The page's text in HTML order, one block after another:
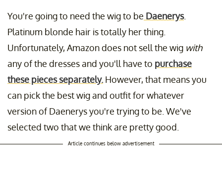
You're going to need the wig to be Daenerys.
Platinum blonde hair is totally her thing.
Unfortunately, Amazon does not sell the wig with
any of the dresses and you'll have to purchase
these pieces separately. However, that means you
can pick the best wig and outfit for whatever
version of Daenerys you're trying to be. We've
selected two that we think are pretty good.
Article continues below advertisement